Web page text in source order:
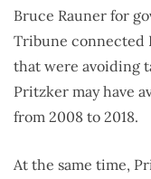
Bruce Rauner for
Tribune connected
that were avoiding
Pritzker may have
from 2008 to 2018.
At the same time,